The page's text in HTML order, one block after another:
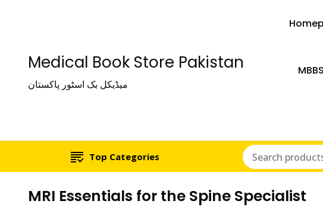
Medical Book Store Pakistan
میڈیکل بک اسٹور پاکستان
Top Categories
MRI Essentials for the Spine Specialist